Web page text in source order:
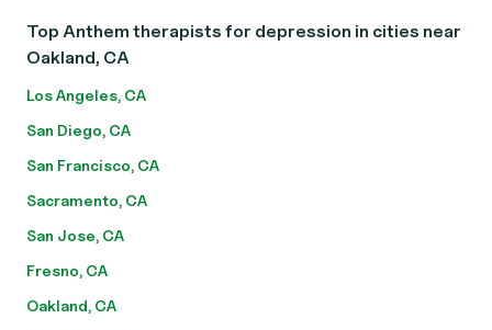
Top Anthem therapists for depression in cities near
Oakland, CA
Los Angeles, CA
San Diego, CA
San Francisco, CA
Sacramento, CA
San Jose, CA
Fresno, CA
Oakland, CA